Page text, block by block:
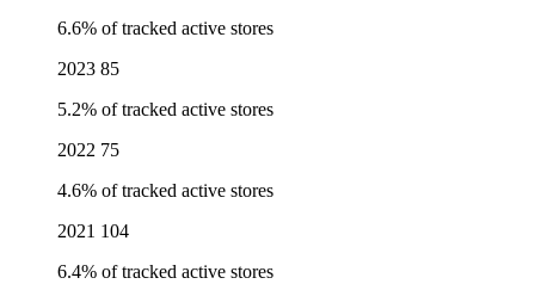
6.6% of tracked active stores
2023 85
5.2% of tracked active stores
2022 75
4.6% of tracked active stores
2021 104
6.4% of tracked active stores